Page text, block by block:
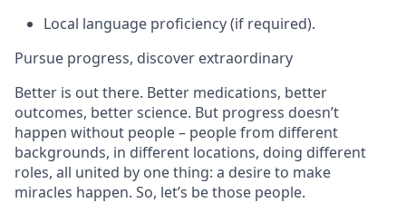
Local language proficiency (if required).
Pursue progress, discover extraordinary
Better is out there. Better medications, better
outcomes, better science. But progress doesn’t
happen without people – people from different
backgrounds, in different locations, doing different
roles, all united by one thing: a desire to make
miracles happen. So, let’s be those people.